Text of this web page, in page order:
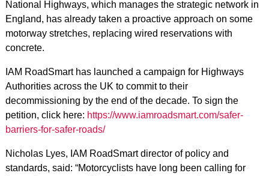
National Highways, which manages the strategic network in
England, has already taken a proactive approach on some
motorway stretches, replacing wired reservations with
concrete.
IAM RoadSmart has launched a campaign for Highways
Authorities across the UK to commit to their
decommissioning by the end of the decade. To sign the
petition, click here: https://www.iamroadsmart.com/safer-
barriers-for-safer-roads/
Nicholas Lyes, IAM RoadSmart director of policy and
standards, said: “Motorcyclists have long been calling for